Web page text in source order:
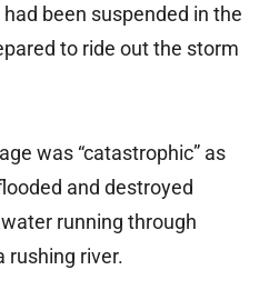
been suspended in the
to ride out the storm
was “catastrophic” as
and destroyed
running through
rushing river.